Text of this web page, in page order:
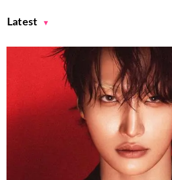
Latest